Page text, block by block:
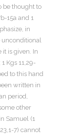
be thought to
15a and 1
in
unconditional
it is given. In
Kgs 11,29-
to this hand
written in
period,
other
Samuel (1
7) cannot